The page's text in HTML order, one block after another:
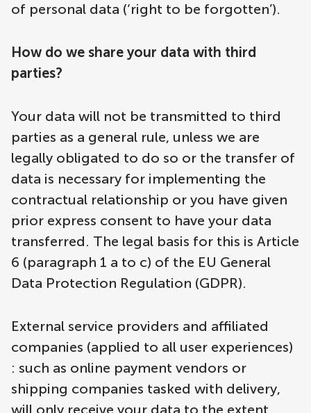
of personal data (‘right to be forgotten’).
How do we share your data with third
parties?
Your data will not be transmitted to third
parties as a general rule, unless we are
legally obligated to do so or the transfer of
data is necessary for implementing the
contractual relationship or you have given
prior express consent to have your data
transferred. The legal basis for this is Article
6 (paragraph 1 a to c) of the EU General
Data Protection Regulation (GDPR).
External service providers and affiliated
companies (applied to all user experiences)
: such as online payment vendors or
shipping companies tasked with delivery,
will only receive your data to the extent